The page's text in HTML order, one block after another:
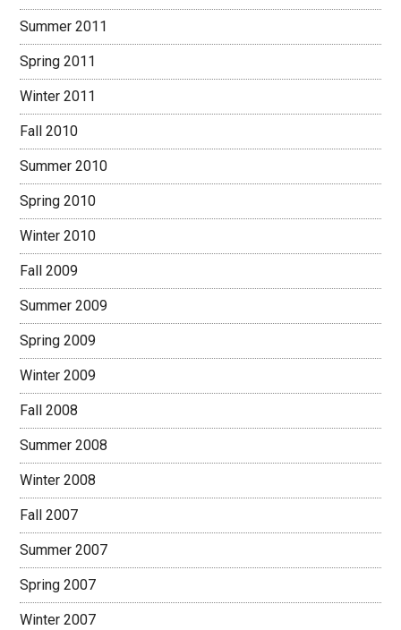
Summer 2011
Spring 2011
Winter 2011
Fall 2010
Summer 2010
Spring 2010
Winter 2010
Fall 2009
Summer 2009
Spring 2009
Winter 2009
Fall 2008
Summer 2008
Winter 2008
Fall 2007
Summer 2007
Spring 2007
Winter 2007